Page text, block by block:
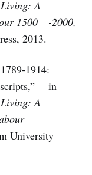
A
1500 -2000,
2013.
1914:
in
A
University